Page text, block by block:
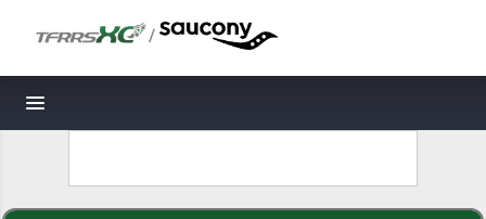
/
Toggle navigation